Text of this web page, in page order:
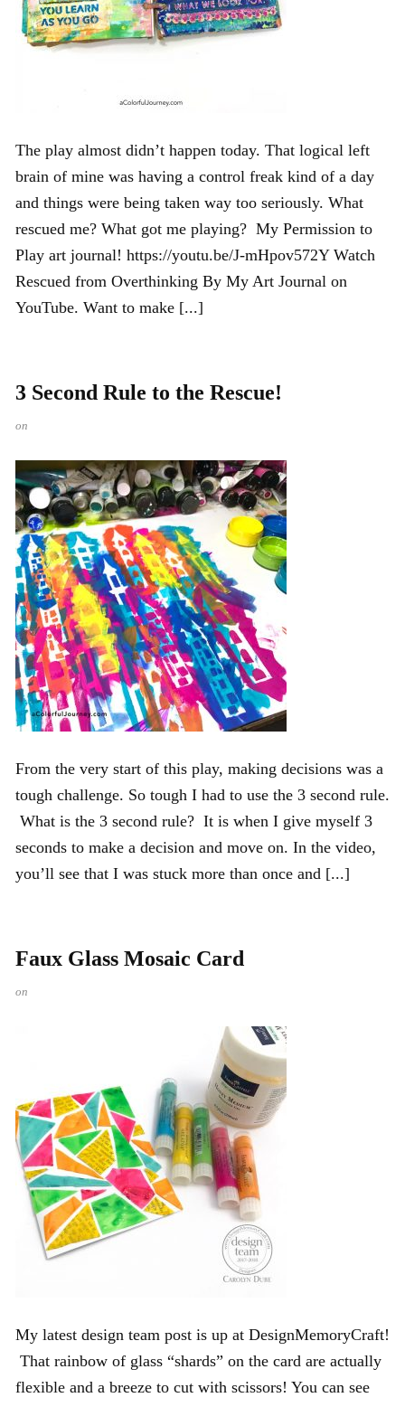
The play almost didn’t happen today. That logical left
brain of mine was having a control freak kind of a day
and things were being taken way too seriously. What
rescued me? What got me playing? My Permission to
Play art journal! https://youtu.be/J-mHpov572Y Watch
Rescued from Overthinking By My Art Journal on
YouTube. Want to make [...]
3 Second Rule to the Rescue!
on
From the very start of this play, making decisions was a
tough challenge. So tough I had to use the 3 second rule.
What is the 3 second rule? It is when I give myself 3
seconds to make a decision and move on. In the video,
you’ll see that I was stuck more than once and [...]
Faux Glass Mosaic Card
on
My latest design team post is up at DesignMemoryCraft!
That rainbow of glass “shards” on the card are actually
flexible and a breeze to cut with scissors! You can see